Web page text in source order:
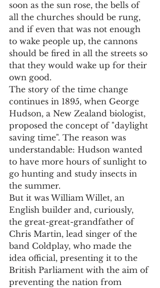
soon as the sun rose, the bells of
all the churches should be rung,
and if even that was not enough
to wake people up, the cannons
should be fired in all the streets so
that they would wake up for their
own good.
The story of the time change
continues in 1895, when George
Hudson, a New Zealand biologist,
proposed the concept of "daylight
saving time". The reason was
understandable: Hudson wanted
to have more hours of sunlight to
go hunting and study insects in
the summer.
But it was William Willet, an
English builder and, curiously,
the great-great-grandfather of
Chris Martin, lead singer of the
band Coldplay, who made the
idea official, presenting it to the
British Parliament with the aim of
preventing the nation from